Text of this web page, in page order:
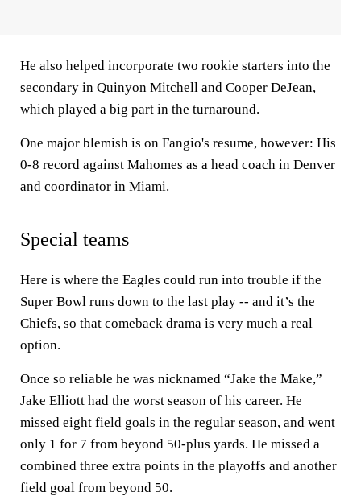
He also helped incorporate two rookie starters into the
secondary in Quinyon Mitchell and Cooper DeJean,
which played a big part in the turnaround.
One major blemish is on Fangio's resume, however: His
0-8 record against Mahomes as a head coach in Denver
and coordinator in Miami.
Special teams
Here is where the Eagles could run into trouble if the
Super Bowl runs down to the last play -- and it’s the
Chiefs, so that comeback drama is very much a real
option.
Once so reliable he was nicknamed “Jake the Make,”
Jake Elliott had the worst season of his career. He
missed eight field goals in the regular season, and went
only 1 for 7 from beyond 50-plus yards. He missed a
combined three extra points in the playoffs and another
field goal from beyond 50.